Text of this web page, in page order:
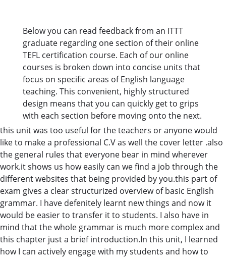
Below you can read feedback from an ITTT
graduate regarding one section of their online
TEFL certification course. Each of our online
courses is broken down into concise units that
focus on specific areas of English language
teaching. This convenient, highly structured
design means that you can quickly get to grips
with each section before moving onto the next.
this unit was too useful for the teachers or anyone would
like to make a professional C.V as well the cover letter .also
the general rules that everyone bear in mind wherever
work.it shows us how easily can we find a job through the
different websites that being provided by you.this part of
exam gives a clear structurized overview of basic English
grammar. I have defenitely learnt new things and now it
would be easier to transfer it to students. I also have in
mind that the whole grammar is much more complex and
this chapter just a brief introduction.In this unit, I learned
how I can actively engage with my students and how to